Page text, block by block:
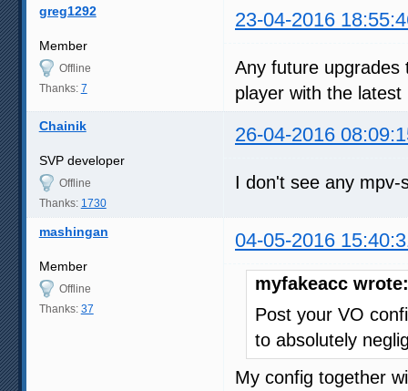
greg1292 23-04-2016
Member
Offline
Thanks: 7
Any future upgrades
player with the latest
Chainik 26-04-2016
SVP developer
Offline
Thanks: 1730
I don't see any mpv-
mashingan 04-05-2016
Member
Offline
Thanks: 37
myfakeacc wrote:
Post your VO
to absolutely
My config together